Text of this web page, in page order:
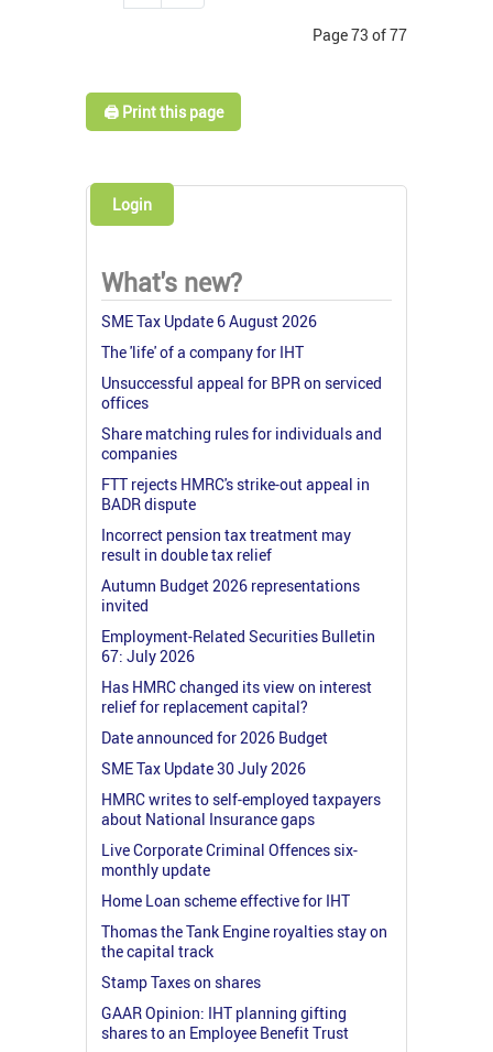
Page 73 of 77
🖨️ Print this page
Login
What's new?
SME Tax Update 6 August 2026
The 'life' of a company for IHT
Unsuccessful appeal for BPR on serviced
offices
Share matching rules for individuals and
companies
FTT rejects HMRC's strike-out appeal in
BADR dispute
Incorrect pension tax treatment may
result in double tax relief
Autumn Budget 2026 representations
invited
Employment-Related Securities Bulletin
67: July 2026
Has HMRC changed its view on interest
relief for replacement capital?
Date announced for 2026 Budget
SME Tax Update 30 July 2026
HMRC writes to self-employed taxpayers
about National Insurance gaps
Live Corporate Criminal Offences six-
monthly update
Home Loan scheme effective for IHT
Thomas the Tank Engine royalties stay on
the capital track
Stamp Taxes on shares
GAAR Opinion: IHT planning gifting
shares to an Employee Benefit Trust